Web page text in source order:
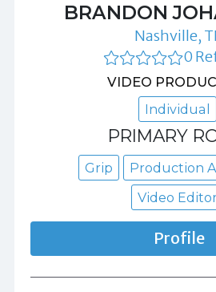
BRANDON
Nashville,
0
VIDEO
Individual
PRIMARY
Grip
Production
Video
Profile